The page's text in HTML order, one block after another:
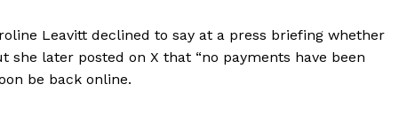
Leavitt declined to say at a press briefing whether
later posted on X that “no payments have been
be back online.